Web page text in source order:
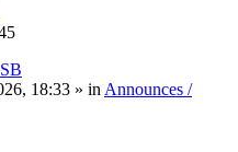
18:33 » in Announces /